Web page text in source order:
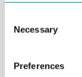
Selection
Necessary
Preferences
Program
1130-1150